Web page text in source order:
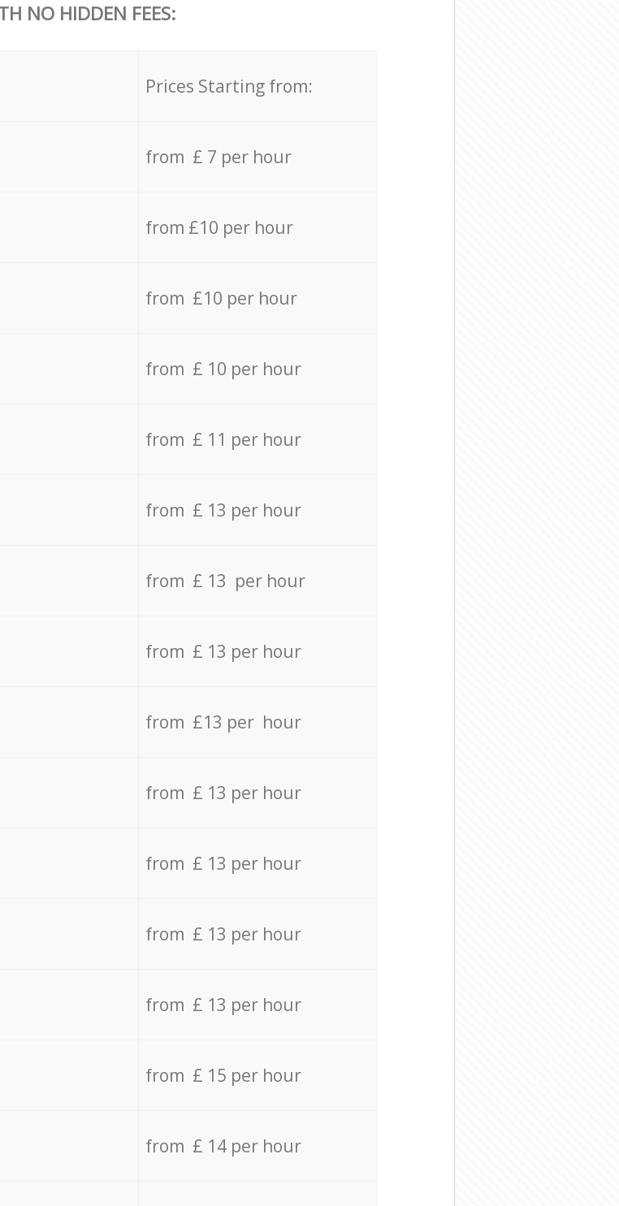
NO HIDDEN FEES:
Prices Starting from:
from £ 7 per hour
from £10 per hour
from £10 per hour
from £ 10 per hour
from £ 11 per hour
from £ 13 per hour
from £ 13 per hour
from £ 13 per hour
from £13 per hour
from £ 13 per hour
from £ 13 per hour
from £ 13 per hour
from £ 13 per hour
from £ 15 per hour
from £ 14 per hour